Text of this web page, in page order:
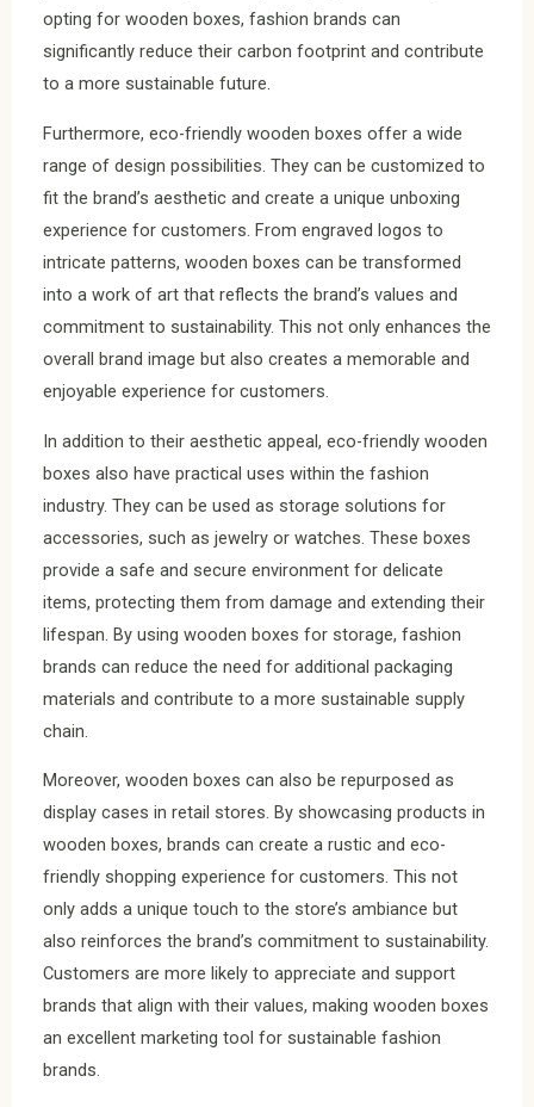
opting for wooden boxes, fashion brands can
significantly reduce their carbon footprint and contribute
to a more sustainable future.
Furthermore, eco-friendly wooden boxes offer a wide
range of design possibilities. They can be customized to
fit the brand’s aesthetic and create a unique unboxing
experience for customers. From engraved logos to
intricate patterns, wooden boxes can be transformed
into a work of art that reflects the brand’s values and
commitment to sustainability. This not only enhances the
overall brand image but also creates a memorable and
enjoyable experience for customers.
In addition to their aesthetic appeal, eco-friendly wooden
boxes also have practical uses within the fashion
industry. They can be used as storage solutions for
accessories, such as jewelry or watches. These boxes
provide a safe and secure environment for delicate
items, protecting them from damage and extending their
lifespan. By using wooden boxes for storage, fashion
brands can reduce the need for additional packaging
materials and contribute to a more sustainable supply
chain.
Moreover, wooden boxes can also be repurposed as
display cases in retail stores. By showcasing products in
wooden boxes, brands can create a rustic and eco-
friendly shopping experience for customers. This not
only adds a unique touch to the store’s ambiance but
also reinforces the brand’s commitment to sustainability.
Customers are more likely to appreciate and support
brands that align with their values, making wooden boxes
an excellent marketing tool for sustainable fashion
brands.